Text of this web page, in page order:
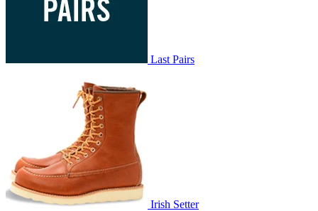
Last Pairs
Irish Setter